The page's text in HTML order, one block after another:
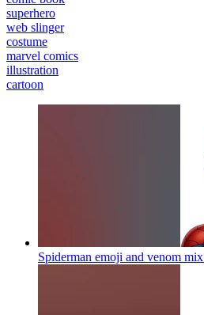
superhero
web slinger
costume
marvel comics
illustration
cartoon
Spiderman emoji and venom mix